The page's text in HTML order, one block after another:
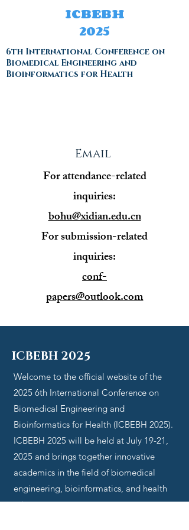
6th International Conference on
Biomedical Engineering and
Bioinformatics for Health
ICBEBH
2025
Email
For attendance-related
inquiries:
bohu@xidian.edu.cn
For submission-related
inquiries:
conf-
papers@outlook.com
ICBEBH 2025
Welcome to the official website of the
2025 6th International Conference on
Biomedical Engineering and
Bioinformatics for Health (ICBEBH 2025).
ICBEBH 2025 will be held at July 19-21,
2025 and brings together innovative
academics in the field of biomedical
engineering, bioinformatics, and health
sciences.